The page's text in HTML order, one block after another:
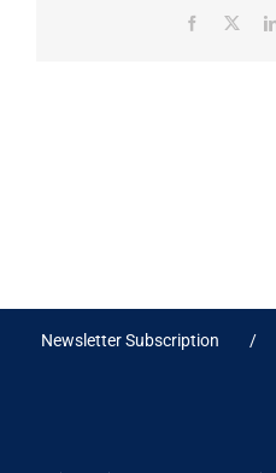
Facebook
X
Newsletter Subscription